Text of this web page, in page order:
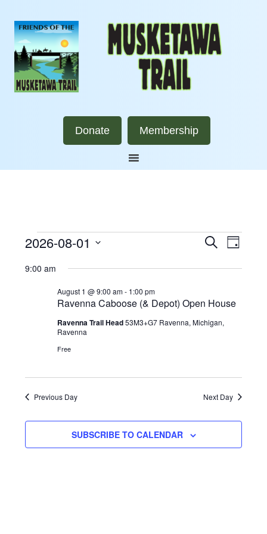
Donate Membership
Events
for
August
2026
Events
Search
Views
SEARCH
DAY
2026-08-01
date.
9:00 am
Ravenna Caboose (& Depot) Open House
August 1 @ 9:00 am- 1:00 pm
Ravenna Trail Head53M3+G7 Ravenna, Michigan,
Ravenna
Free
Previous Day Next Day
SUBSCRIBE TO CALENDAR